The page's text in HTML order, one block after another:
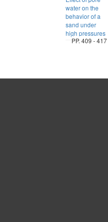
water on the
behavior of a
sand under
high pressures
PP. 409 - 417